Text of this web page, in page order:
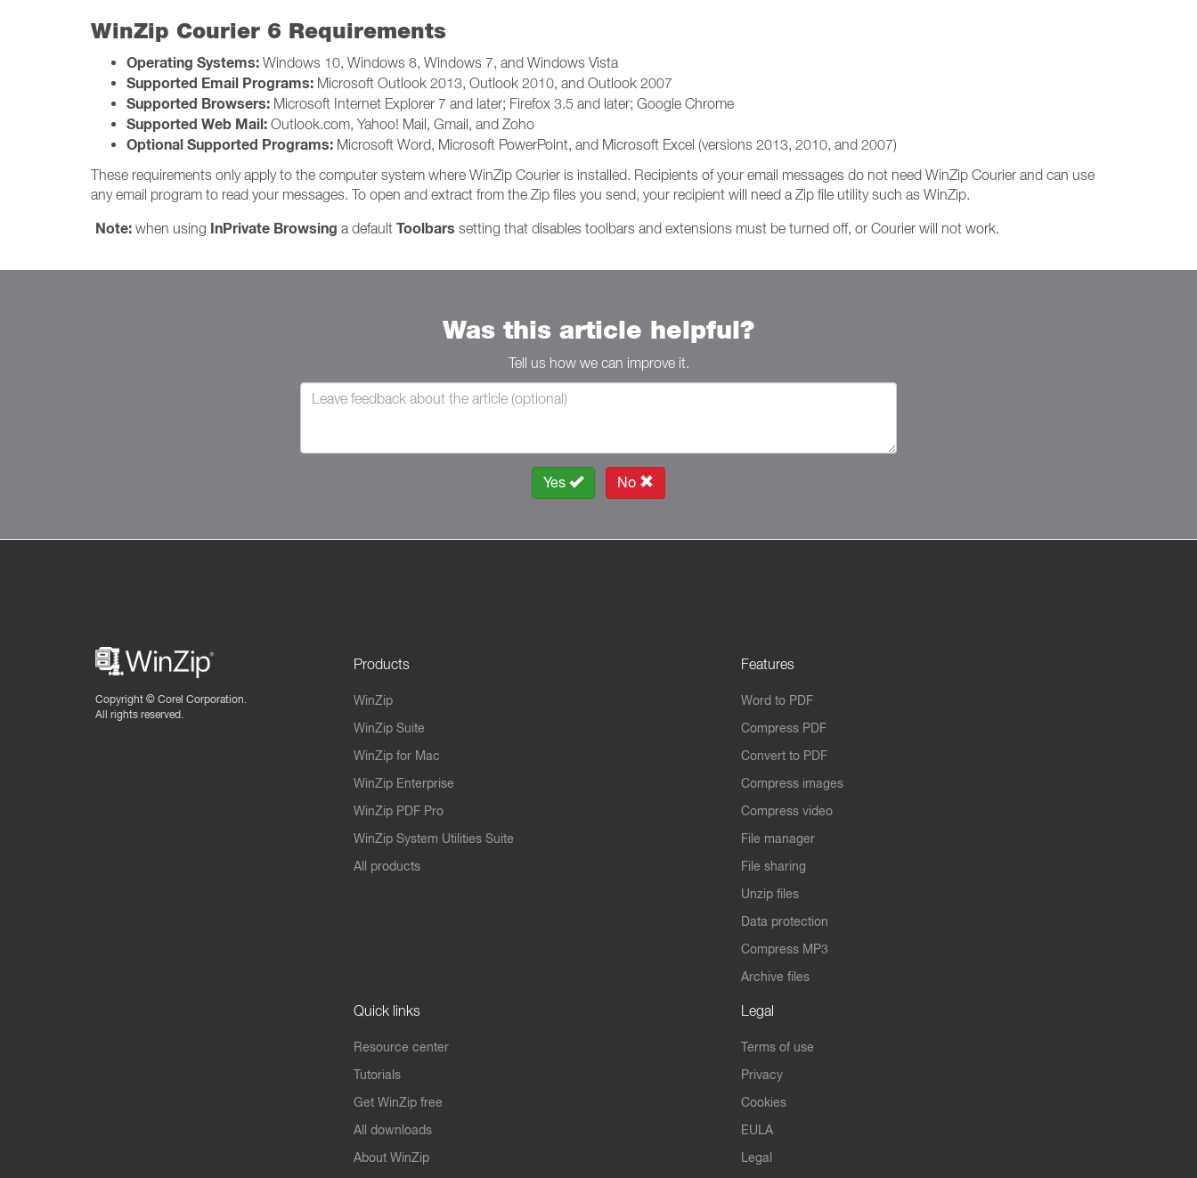
WinZip Courier 6 Requirements
Operating Systems: Windows 10, Windows 8, Windows 7, and Windows Vista
Supported Email Programs: Microsoft Outlook 2013, Outlook 2010, and Outlook 2007
Supported Browsers: Microsoft Internet Explorer 7 and later; Firefox 3.5 and later; Google Chrome
Supported Web Mail: Outlook.com, Yahoo! Mail, Gmail, and Zoho
Optional Supported Programs: Microsoft Word, Microsoft PowerPoint, and Microsoft Excel (versions 2013, 2010, and 2007)
These requirements only apply to the computer system where WinZip Courier is installed. Recipients of your email messages do not need WinZip Courier and can use
any email program to read your messages. To open and extract from the Zip files you send, your recipient will need a Zip file utility such as WinZip.
Note: when using InPrivate Browsing a default Toolbars setting that disables toolbars and extensions must be turned off, or Courier will not work.
Was this article helpful?
Tell us how we can improve it.
Yes No
Copyright © Corel Corporation.
All rights reserved.
Products
WinZip
WinZip Suite
WinZip for Mac
WinZip Enterprise
WinZip PDF Pro
WinZip System Utilities Suite
All products
Features
Word to PDF
Compress PDF
Convert to PDF
Compress images
Compress video
File manager
File sharing
Unzip files
Data protection
Compress MP3
Archive files
Quick links
Resource center
Tutorials
Get WinZip free
All downloads
About WinZip
Legal
Terms of use
Privacy
Cookies
EULA
Legal